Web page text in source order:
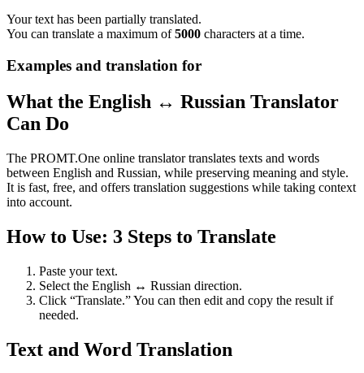
Your text has been partially translated.
You can translate a maximum of5000 characters at a time.
Examples and translation for
What the English ↔ Russian Translator
Can Do
The PROMT.One online translator translates texts and words
between English and Russian, while preserving meaning and style.
It is fast, free, and offers translation suggestions while taking context
into account.
How to Use: 3 Steps to Translate
Paste your text.
Select the English ↔ Russian direction.
Click “Translate.” You can then edit and copy the result if
needed.
Text and Word Translation